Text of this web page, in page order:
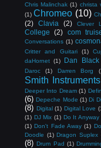
Chris Malinchak (1) christa
(1) Chromeo (10)
(2)
Clavia (2) Clever
College (2) com
Conversations (1)
Critter and Guitari
(1)
daHornet (1) Dan Black
Daroc
(1) Darren Borg
Smith Instruments
Deeper Into Dream (1)
(6) Depeche Mode (1) Di
(8) Digital (1) Digital Love
(1) DJ Mix (1) Do It Anyway
(1) Don't Fade Away (1)
Doodle (1) Dragon Suplex
(8) Drum Pad (1)